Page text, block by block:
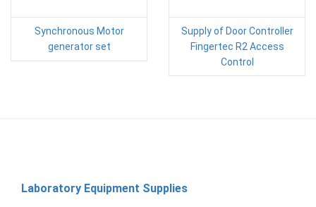
Synchronous Motor
generator set
Supply of Door Controller
Fingertec R2 Access
Control
Laboratory Equipment Supplies